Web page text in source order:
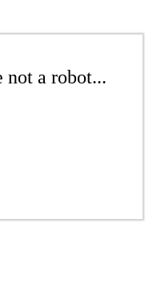
not a robot...